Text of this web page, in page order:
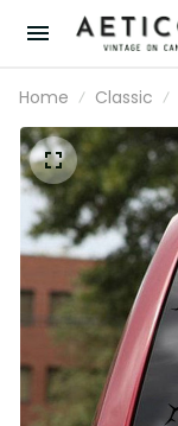
Home Classic